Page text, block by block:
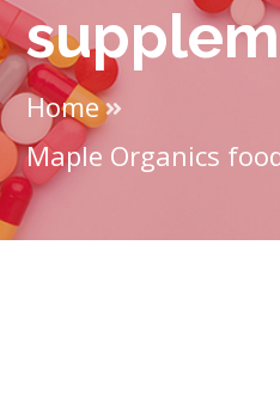
Home
Maple Organics